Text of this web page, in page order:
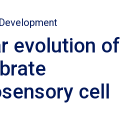
evolution of
cell